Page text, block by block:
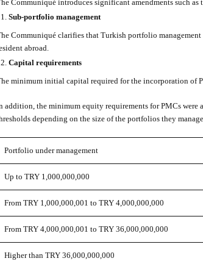
Communiqué introduces significant amendments such
Sub-portfolio management
Communiqué clarifies that Turkish portfolio management
abroad.
Capital requirements
minimum initial capital required for the incorporation of
addition, the minimum equity requirements for PMCs
depending on the size of the portfolios they
Portfolio under management
Up to TRY 1,000,000,000
From TRY 1,000,000,001 to TRY 4,000,000,000
From TRY 4,000,000,001 to TRY 36,000,000,000
Higher than TRY 36,000,000,000